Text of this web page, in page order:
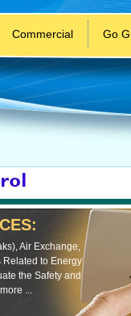
Commercial Go
Air Exchange,
Related to Energy
the Safety and
...